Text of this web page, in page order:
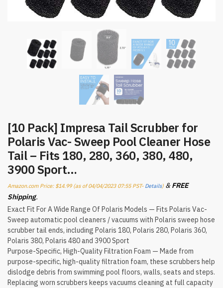
[10 Pack] Impresa Tail Scrubber for
Polaris Vac- Sweep Pool Cleaner Hose
Tail – Fits 180, 280, 360, 380, 480,
3900 Sport…
Amazon.com Price: $14.99(as of 04/04/2023 07:55 PST- Details) &FREE
Shipping.
Exact Fit For A Wide Range Of Polaris Models — Fits Polaris Vac-
Sweep automatic pool cleaners / vacuums with Polaris sweep hose
scrubber tail ends, including Polaris 180, Polaris 280, Polaris 360,
Polaris 380, Polaris 480 and 3900 Sport
Purpose-Specific, High-Quality Filtration Foam — Made from
purpose-specific, high-quality filtration foam, these scrubbers help
dislodge debris from swimming pool floors, walls, seats and steps.
Replacing worn scrubbers keeps vacuums cleaning at full capacity